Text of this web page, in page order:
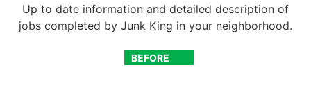
Up to date information and detailed description of
jobs completed by Junk King in your neighborhood.
BEFORE
AFTER